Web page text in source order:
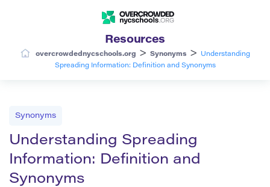
Resources
overcrowdednycschools.org > Synonyms >
Understanding
Spreading Information: Definition and Synonyms
Synonyms
Understanding Spreading
Information: Definition and
Synonyms